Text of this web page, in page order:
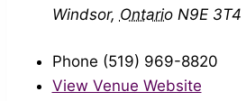
Windsor, Ontario N9E 3T4
Phone (519) 969-8820
View Venue Website